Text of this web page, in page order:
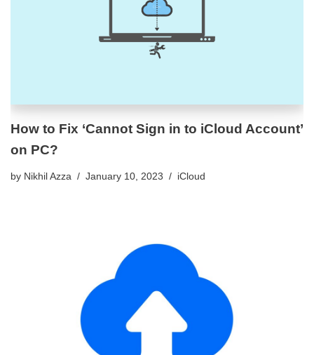
How to Fix ‘Cannot Sign in to iCloud Account’
on PC?
by Nikhil Azza January 10, 2023 iCloud